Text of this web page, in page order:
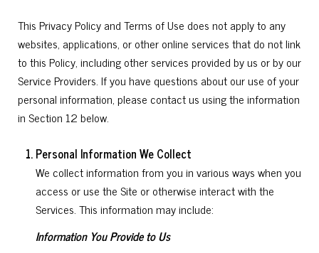
This Privacy Policy and Terms of Use does not apply to any
websites, applications, or other online services that do not link
to this Policy, including other services provided by us or by our
Service Providers. If you have questions about our use of your
personal information, please contact us using the information
in Section 12 below.
Personal Information We Collect
We collect information from you in various ways when you
access or use the Site or otherwise interact with the
Services. This information may include:
Information You Provide to Us